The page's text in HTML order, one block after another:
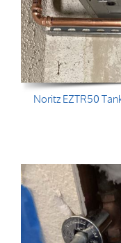
Noritz EZTR50